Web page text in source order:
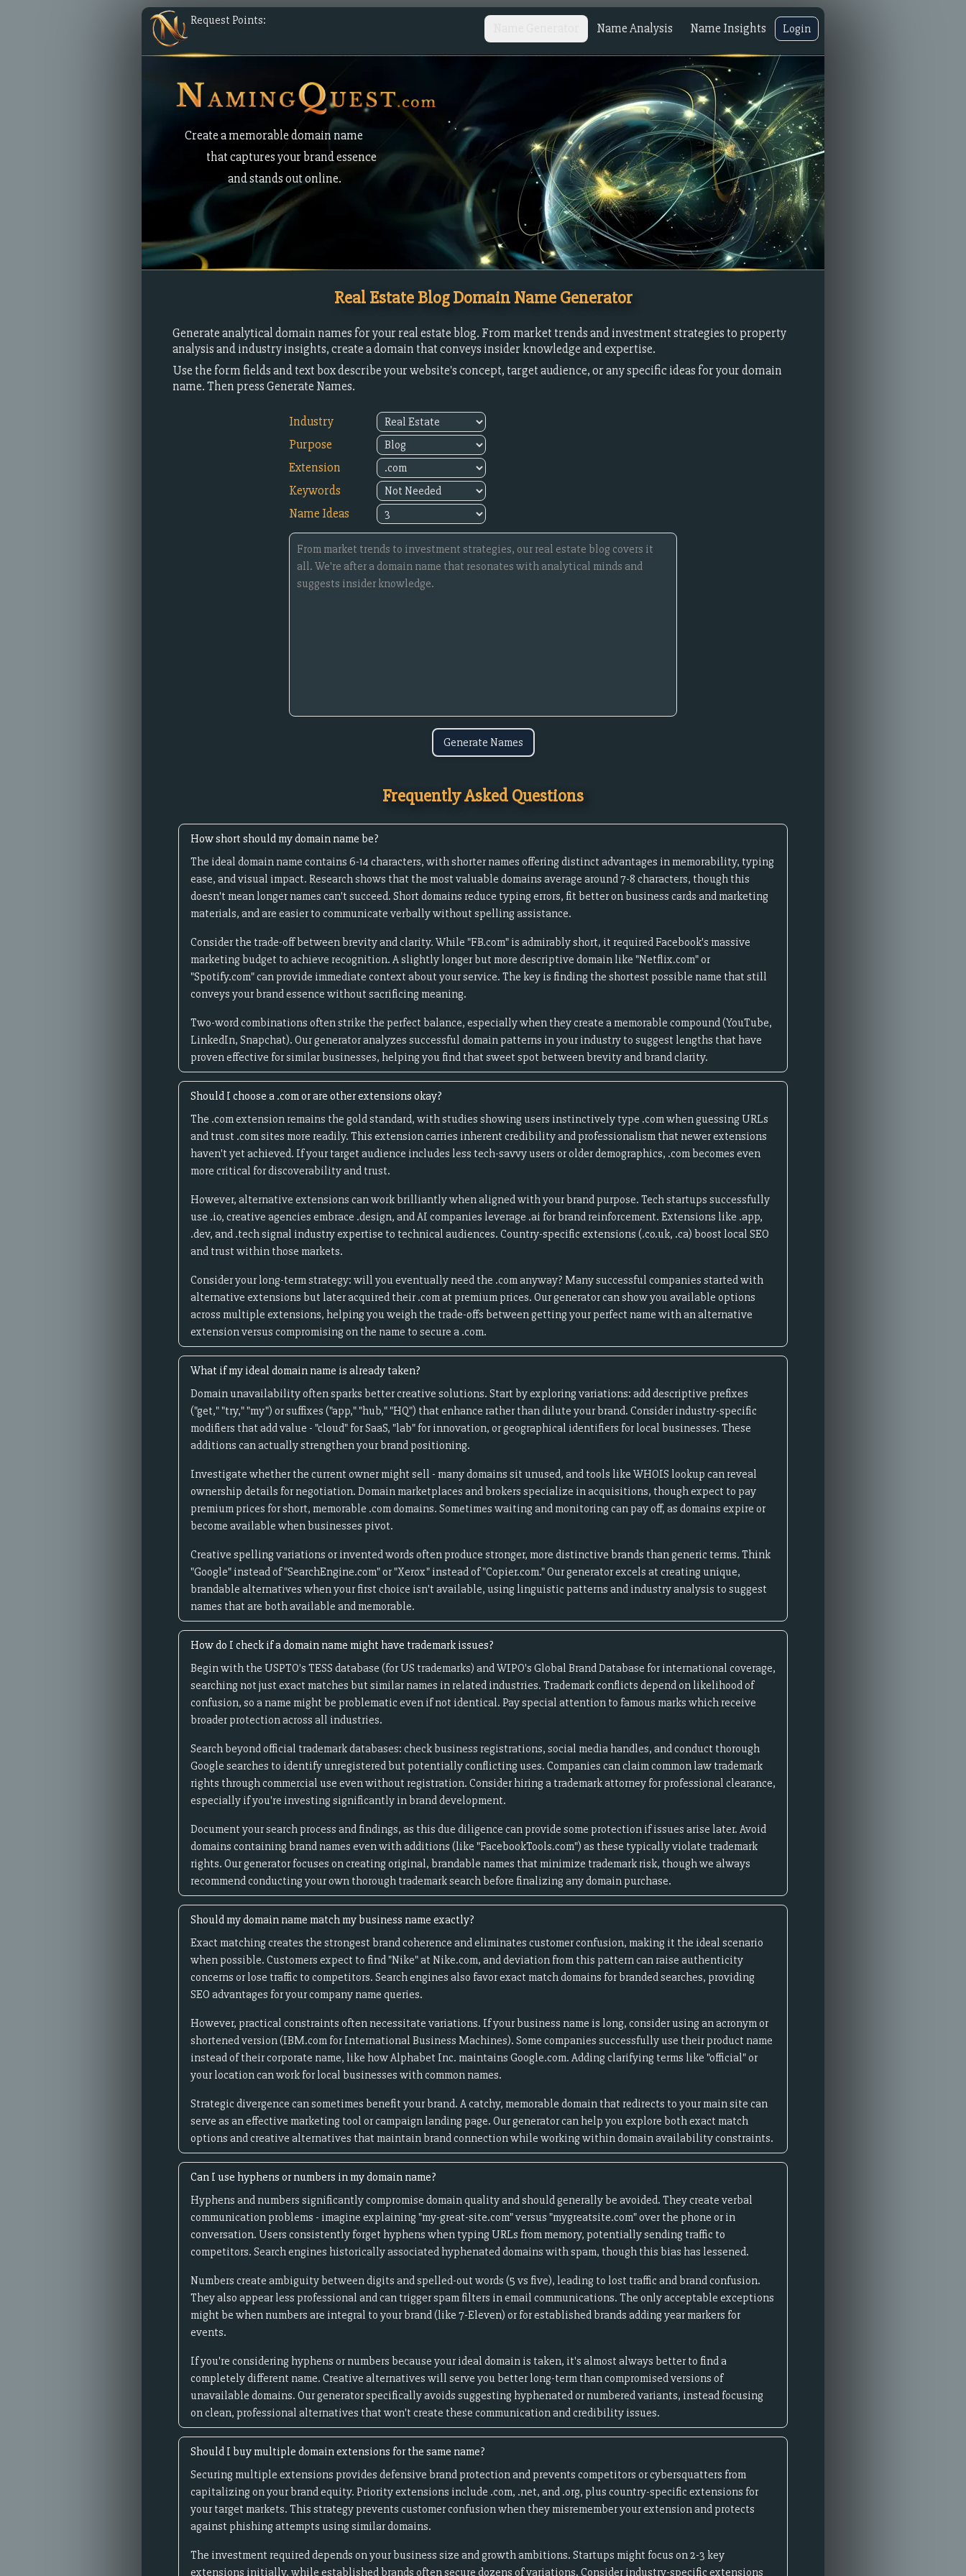
Request Points:
Name Analysis Name Insights Login
Create a memorable domain name
that captures your brand essence
and stands out online.
Real Estate Blog Domain Name Generator
Generate analytical domain names for your real estate blog. From market trends and investment strategies to property
analysis and industry insights, create a domain that conveys insider knowledge and expertise.
Use the form fields and text box describe your website's concept, target audience, or any specific ideas for your domain
name. Then press Generate Names.
Industry
Purpose
Extension
Keywords
Name Ideas
Generate Names
Frequently Asked Questions
How short should my domain name be?
The ideal domain name contains 6-14 characters, with shorter names offering distinct advantages in memorability, typing
ease, and visual impact. Research shows that the most valuable domains average around 7-8 characters, though this
doesn't mean longer names can't succeed. Short domains reduce typing errors, fit better on business cards and marketing
materials, and are easier to communicate verbally without spelling assistance.
Consider the trade-off between brevity and clarity. While "FB.com" is admirably short, it required Facebook's massive
marketing budget to achieve recognition. A slightly longer but more descriptive domain like "Netflix.com" or
"Spotify.com" can provide immediate context about your service. The key is finding the shortest possible name that still
conveys your brand essence without sacrificing meaning.
Two-word combinations often strike the perfect balance, especially when they create a memorable compound (YouTube,
LinkedIn, Snapchat). Our generator analyzes successful domain patterns in your industry to suggest lengths that have
proven effective for similar businesses, helping you find that sweet spot between brevity and brand clarity.
Should I choose a .com or are other extensions okay?
The .com extension remains the gold standard, with studies showing users instinctively type .com when guessing URLs
and trust .com sites more readily. This extension carries inherent credibility and professionalism that newer extensions
haven't yet achieved. If your target audience includes less tech-savvy users or older demographics, .com becomes even
more critical for discoverability and trust.
However, alternative extensions can work brilliantly when aligned with your brand purpose. Tech startups successfully
use .io, creative agencies embrace .design, and AI companies leverage .ai for brand reinforcement. Extensions like .app,
.dev, and .tech signal industry expertise to technical audiences. Country-specific extensions (.co.uk, .ca) boost local SEO
and trust within those markets.
Consider your long-term strategy: will you eventually need the .com anyway? Many successful companies started with
alternative extensions but later acquired their .com at premium prices. Our generator can show you available options
across multiple extensions, helping you weigh the trade-offs between getting your perfect name with an alternative
extension versus compromising on the name to secure a .com.
What if my ideal domain name is already taken?
Domain unavailability often sparks better creative solutions. Start by exploring variations: add descriptive prefixes
("get," "try," "my") or suffixes ("app," "hub," "HQ") that enhance rather than dilute your brand. Consider industry-specific
modifiers that add value - "cloud" for SaaS, "lab" for innovation, or geographical identifiers for local businesses. These
additions can actually strengthen your brand positioning.
Investigate whether the current owner might sell - many domains sit unused, and tools like WHOIS lookup can reveal
ownership details for negotiation. Domain marketplaces and brokers specialize in acquisitions, though expect to pay
premium prices for short, memorable .com domains. Sometimes waiting and monitoring can pay off, as domains expire or
become available when businesses pivot.
Creative spelling variations or invented words often produce stronger, more distinctive brands than generic terms. Think
"Google" instead of "SearchEngine.com" or "Xerox" instead of "Copier.com." Our generator excels at creating unique,
brandable alternatives when your first choice isn't available, using linguistic patterns and industry analysis to suggest
names that are both available and memorable.
How do I check if a domain name might have trademark issues?
Begin with the USPTO's TESS database (for US trademarks) and WIPO's Global Brand Database for international coverage,
searching not just exact matches but similar names in related industries. Trademark conflicts depend on likelihood of
confusion, so a name might be problematic even if not identical. Pay special attention to famous marks which receive
broader protection across all industries.
Search beyond official trademark databases: check business registrations, social media handles, and conduct thorough
Google searches to identify unregistered but potentially conflicting uses. Companies can claim common law trademark
rights through commercial use even without registration. Consider hiring a trademark attorney for professional clearance,
especially if you're investing significantly in brand development.
Document your search process and findings, as this due diligence can provide some protection if issues arise later. Avoid
domains containing brand names even with additions (like "FacebookTools.com") as these typically violate trademark
rights. Our generator focuses on creating original, brandable names that minimize trademark risk, though we always
recommend conducting your own thorough trademark search before finalizing any domain purchase.
Should my domain name match my business name exactly?
Exact matching creates the strongest brand coherence and eliminates customer confusion, making it the ideal scenario
when possible. Customers expect to find "Nike" at Nike.com, and deviation from this pattern can raise authenticity
concerns or lose traffic to competitors. Search engines also favor exact match domains for branded searches, providing
SEO advantages for your company name queries.
However, practical constraints often necessitate variations. If your business name is long, consider using an acronym or
shortened version (IBM.com for International Business Machines). Some companies successfully use their product name
instead of their corporate name, like how Alphabet Inc. maintains Google.com. Adding clarifying terms like "official" or
your location can work for local businesses with common names.
Strategic divergence can sometimes benefit your brand. A catchy, memorable domain that redirects to your main site can
serve as an effective marketing tool or campaign landing page. Our generator can help you explore both exact match
options and creative alternatives that maintain brand connection while working within domain availability constraints.
Can I use hyphens or numbers in my domain name?
Hyphens and numbers significantly compromise domain quality and should generally be avoided. They create verbal
communication problems - imagine explaining "my-great-site.com" versus "mygreatsite.com" over the phone or in
conversation. Users consistently forget hyphens when typing URLs from memory, potentially sending traffic to
competitors. Search engines historically associated hyphenated domains with spam, though this bias has lessened.
Numbers create ambiguity between digits and spelled-out words (5 vs five), leading to lost traffic and brand confusion.
They also appear less professional and can trigger spam filters in email communications. The only acceptable exceptions
might be when numbers are integral to your brand (like 7-Eleven) or for established brands adding year markers for
events.
If you're considering hyphens or numbers because your ideal domain is taken, it's almost always better to find a
completely different name. Creative alternatives will serve you better long-term than compromised versions of
unavailable domains. Our generator specifically avoids suggesting hyphenated or numbered variants, instead focusing
on clean, professional alternatives that won't create these communication and credibility issues.
Should I buy multiple domain extensions for the same name?
Securing multiple extensions provides defensive brand protection and prevents competitors or cybersquatters from
capitalizing on your brand equity. Priority extensions include .com, .net, and .org, plus country-specific extensions for
your target markets. This strategy prevents customer confusion when they misremember your extension and protects
against phishing attempts using similar domains.
The investment required depends on your business size and growth ambitions. Startups might focus on 2-3 key
extensions initially, while established brands often secure dozens of variations. Consider industry-specific extensions